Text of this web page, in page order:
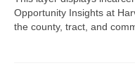
What’s New
Opportunity Insights at
the county, tract, and